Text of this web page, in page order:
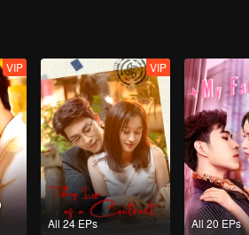
VIP
All 24 EPs
VIP
All 20 EPs